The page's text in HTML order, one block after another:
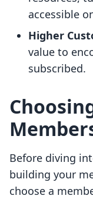
accessible
Higher
value to
subscribed.
Before diving
building your
choose a